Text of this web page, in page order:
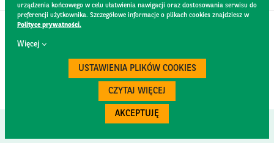
urządzenia końcowego w celu ułatwienia nawigacji oraz dostosowania serwisu do
preferencji użytkownika. Szczegółowe informacje o plikach cookies znajdziesz w
Polityce prywatności.
Więcej
USTAWIENIA PLIKÓW COOKIES
CZYTAJ WIĘCEJ
AKCEPTUJĘ
WEBSITE RULES